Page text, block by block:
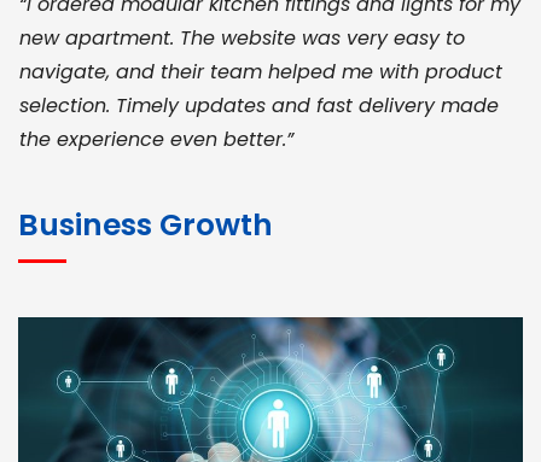
new apartment. The website was very easy to
navigate, and their team helped me with product
selection. Timely updates and fast delivery made
the experience even better.”
for bulk orders. Their wide product range, fair
pricing, and smooth logistics help me meet client
deadlines. Excellent vendor coordination and
genuine materials every single time”
Business Growth